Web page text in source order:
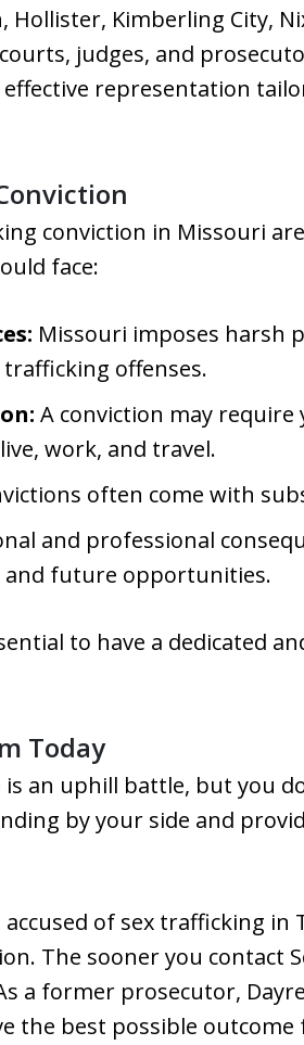
Kimberling City,
judges, and
representation
conviction in Missouri
face:
Missouri imposes harsh
offenses.
A conviction may require
work, and travel.
often come with
and professional
future opportunities.
to have a dedicated
Today
an uphill battle, but you
by your side and
of sex trafficking in
The sooner you contact
a former prosecutor,
the best possible outcome